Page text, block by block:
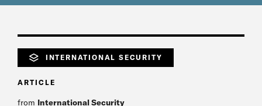
INTERNATIONAL SECURITY
ARTICLE
from International Security